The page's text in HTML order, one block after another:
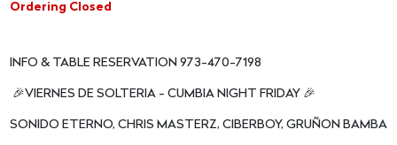
Ordering Closed
INFO & TABLE RESERVATION 973-470-7198
🎉VIERNES DE SOLTERIA - CUMBIA NIGHT FRIDAY 🎉
SONIDO ETERNO, CHRIS MASTERZ, CIBERBOY, GRUÑON BAMBA